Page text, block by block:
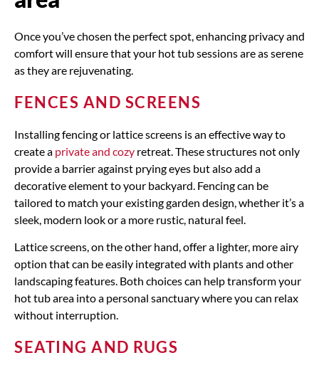
Once you’ve chosen the perfect spot, enhancing privacy and
comfort will ensure that your hot tub sessions are as serene
as they are rejuvenating.
FENCES AND SCREENS
Installing fencing or lattice screens is an effective way to
create a private and cozy retreat. These structures not only
provide a barrier against prying eyes but also add a
decorative element to your backyard. Fencing can be
tailored to match your existing garden design, whether it’s a
sleek, modern look or a more rustic, natural feel.
Lattice screens, on the other hand, offer a lighter, more airy
option that can be easily integrated with plants and other
landscaping features. Both choices can help transform your
hot tub area into a personal sanctuary where you can relax
without interruption.
SEATING AND RUGS